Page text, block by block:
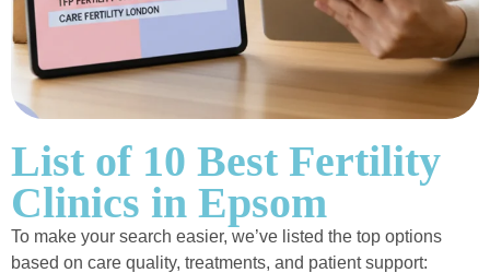
List of 10 Best Fertility
Clinics in Epsom
To make your search easier, we’ve listed the top options
based on care quality, treatments, and patient support: